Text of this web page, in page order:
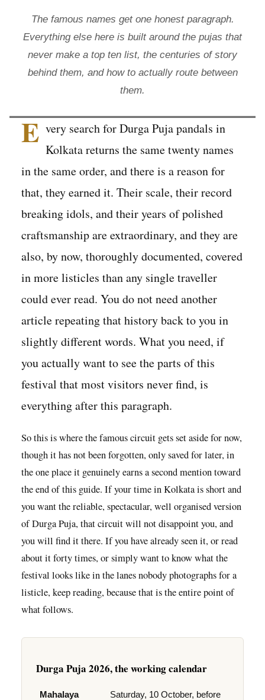
The famous names get one honest paragraph.
Everything else here is built around the pujas that
never make a top ten list, the centuries of story
behind them, and how to actually route between
them.
E very search for Durga Puja pandals in
Kolkata returns the same twenty names
in the same order, and there is a reason for
that, they earned it. Their scale, their record
breaking idols, and their years of polished
craftsmanship are extraordinary, and they are
also, by now, thoroughly documented, covered
in more listicles than any single traveller
could ever read. You do not need another
article repeating that history back to you in
slightly different words. What you need, if
you actually want to see the parts of this
festival that most visitors never find, is
everything after this paragraph.
So this is where the famous circuit gets set aside for now,
though it has not been forgotten, only saved for later, in
the one place it genuinely earns a second mention toward
the end of this guide. If your time in Kolkata is short and
you want the reliable, spectacular, well organised version
of Durga Puja, that circuit will not disappoint you, and
you will find it there. If you have already seen it, or read
about it forty times, or simply want to know what the
festival looks like in the lanes nobody photographs for a
listicle, keep reading, because that is the entire point of
what follows.
Durga Puja 2026, the working calendar
Mahalaya
Saturday, 10 October, before